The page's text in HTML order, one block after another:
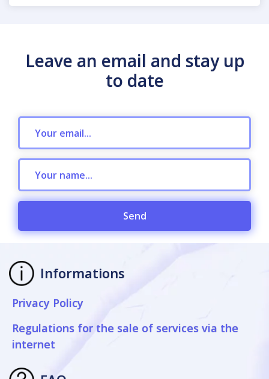
Leave an email and stay up
to date
Send
Informations
Privacy Policy
Regulations for the sale of services via the
internet